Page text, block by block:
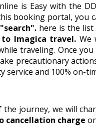
is Easy with the
booking portal, you
"search". here is the list
Imagica travel. We
traveling. Once
precautionary
service and 100% on-
journey, we will
cancellation charge